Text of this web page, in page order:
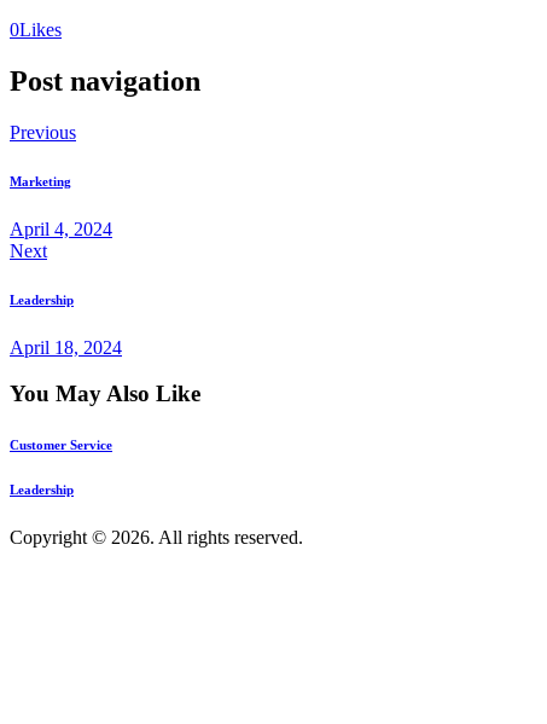
0Likes
Post navigation
Previous
Marketing
April 4, 2024
Next
Leadership
April 18, 2024
You May Also Like
Customer Service
Leadership
Copyright © 2026. All rights reserved.